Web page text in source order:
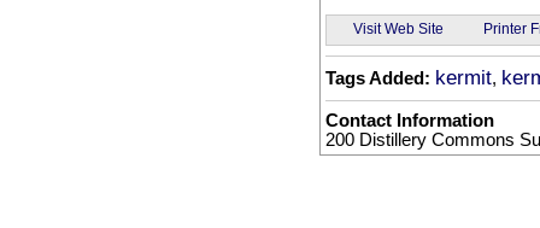
Visit Web Site Printer
Tags Added: kermit,
Contact Information
200 Distillery Commons